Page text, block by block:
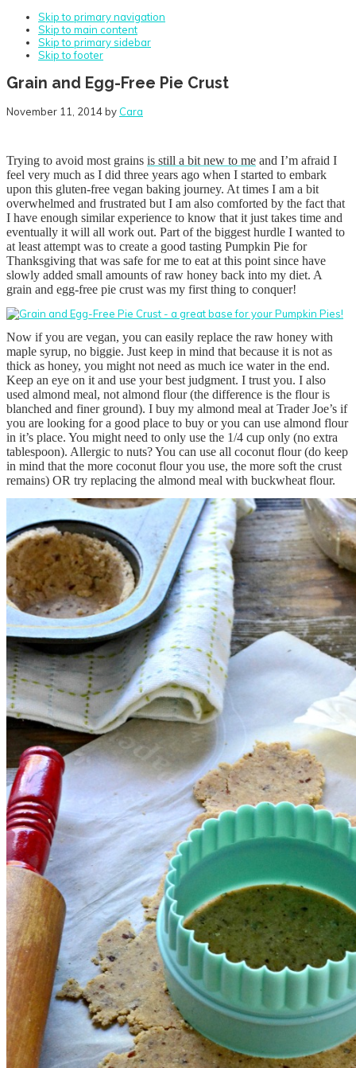
Skip to primary navigation
Skip to main content
Skip to primary sidebar
Skip to footer
Grain and Egg-Free Pie Crust
November 11, 2014by Cara
Trying to avoid most grains is still a bit new to me and I’m afraid I
feel very much as I did three years ago when I started to embark
upon this gluten-free vegan baking journey. At times I am a bit
overwhelmed and frustrated but I am also comforted by the fact that
I have enough similar experience to know that it just takes time and
eventually it will all work out. Part of the biggest hurdle I wanted to
at least attempt was to create a good tasting Pumpkin Pie for
Thanksgiving that was safe for me to eat at this point since have
slowly added small amounts of raw honey back into my diet. A
grain and egg-free pie crust was my first thing to conquer!
Now if you are vegan, you can easily replace the raw honey with
maple syrup, no biggie. Just keep in mind that because it is not as
thick as honey, you might not need as much ice water in the end.
Keep an eye on it and use your best judgment. I trust you. I also
used almond meal, not almond flour (the difference is the flour is
blanched and finer ground). I buy my almond meal at Trader Joe’s if
you are looking for a good place to buy or you can use almond flour
in it’s place. You might need to only use the 1/4 cup only (no extra
tablespoon). Allergic to nuts? You can use all coconut flour (do keep
in mind that the more coconut flour you use, the more soft the crust
remains) OR try replacing the almond meal with buckwheat flour.